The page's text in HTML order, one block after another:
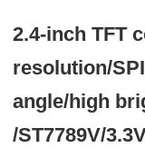
2.4-inch TFT
resolution/
angle/high
/ST7789V/